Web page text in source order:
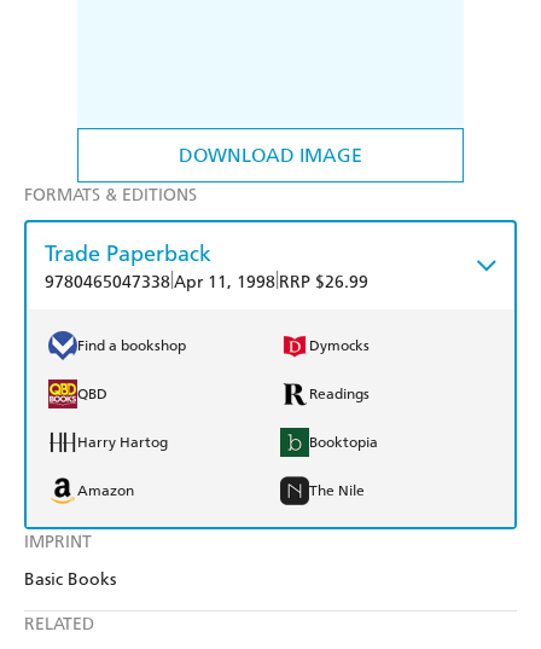
DOWNLOAD IMAGE
IMPRINT
Basic Books
RELATED
FORMATS & EDITIONS
Trade Paperback
9780465047338Apr 11, 1998 RRP $26.99
Find a bookshop Dymocks
QBD Readings
Harry Hartog Booktopia
Amazon The Nile